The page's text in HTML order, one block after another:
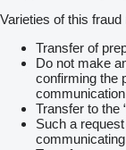
Varieties of this fraud
Transfer of
Do not make
confirming the
Transfer to the
Such a